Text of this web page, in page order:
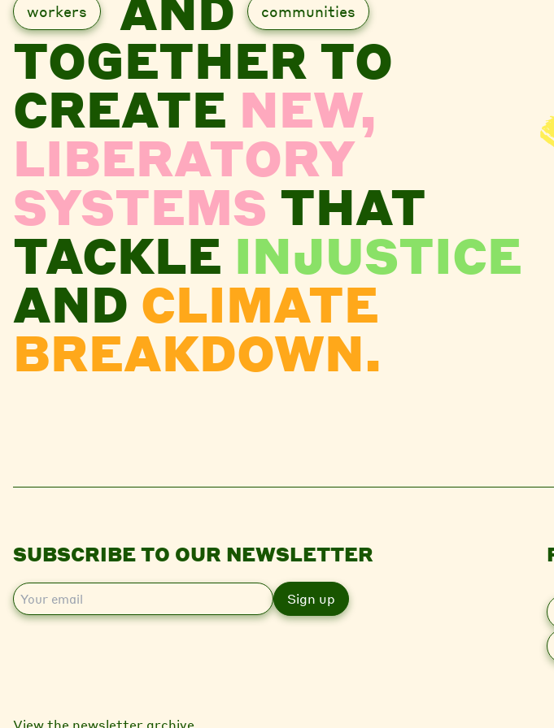
workers communities
TOGETHER TO
CREATE NEW,
LIBERATORY
SYSTEMS THAT
TACKLE INJUSTICE
AND CLIMATE
BREAKDOWN.
SUBSCRIBE TO OUR NEWSLETTER
E
m
View the newsletter archive